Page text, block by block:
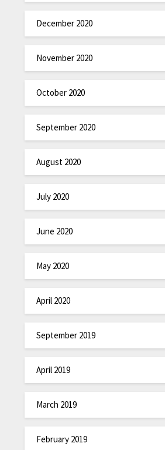
December 2020
November 2020
October 2020
September 2020
August 2020
July 2020
June 2020
May 2020
April 2020
September 2019
April 2019
March 2019
February 2019